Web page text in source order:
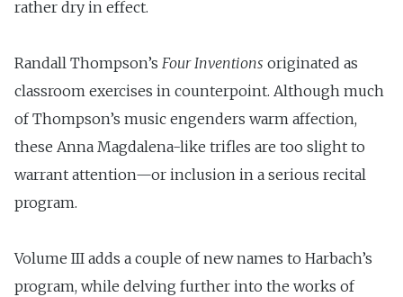
rather dry in effect.
Randall Thompson’s Four Inventions originated as
classroom exercises in counterpoint. Al­though much
of Thompson’s music engenders warm affection,
these Anna Magdalena-like trifles are too slight to
warrant attention—or inclusion in a serious recital
program.
Volume III adds a couple of new names to Harbach’s
program, while delving further into the works of